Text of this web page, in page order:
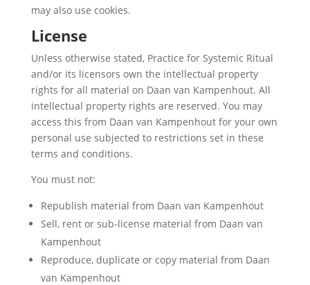
may also use cookies.
License
Unless otherwise stated, Practice for Systemic Ritual
and/or its licensors own the intellectual property
rights for all material on Daan van Kampenhout. All
intellectual property rights are reserved. You may
access this from Daan van Kampenhout for your own
personal use subjected to restrictions set in these
terms and conditions.
You must not:
Republish material from Daan van Kampenhout
Sell, rent or sub-license material from Daan van
Kampenhout
Reproduce, duplicate or copy material from Daan
van Kampenhout